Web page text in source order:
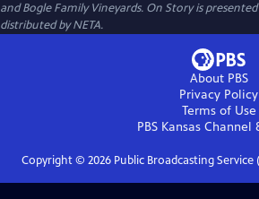
and Bogle Family Vineyards. On Story is presented
distributed by NETA.
About PBS
Privacy Policy
Terms of Use
PBS Kansas Channel
Copyright © 2026Public Broadcasting Service